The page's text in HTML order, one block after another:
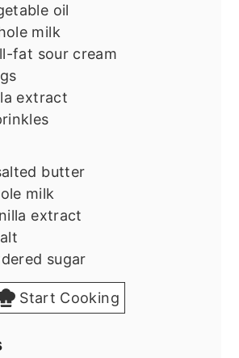
oil
milk
fat sour cream
extract
butter
milk
extract
sugar
Start Cooking